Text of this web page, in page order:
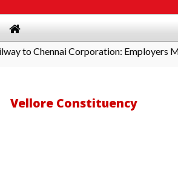
Chennai Corporation: Employers Must
Vellore Constituency